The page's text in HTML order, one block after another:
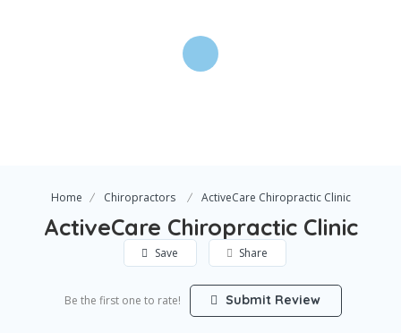
Home Chiropractors ActiveCare Chiropractic Clinic
ActiveCare Chiropractic Clinic
Save Share
Be the first one to rate! Submit Review